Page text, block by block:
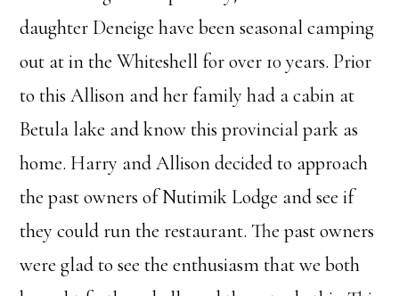
daughter Deneige have been seasonal camping
out at in the Whiteshell for over 10 years. Prior
to this Allison and her family had a cabin at
Betula lake and know this provincial park as
home. Harry and Allison decided to approach
the past owners of Nutimik Lodge and see if
they could run the restaurant. The past owners
were glad to see the enthusiasm that we both